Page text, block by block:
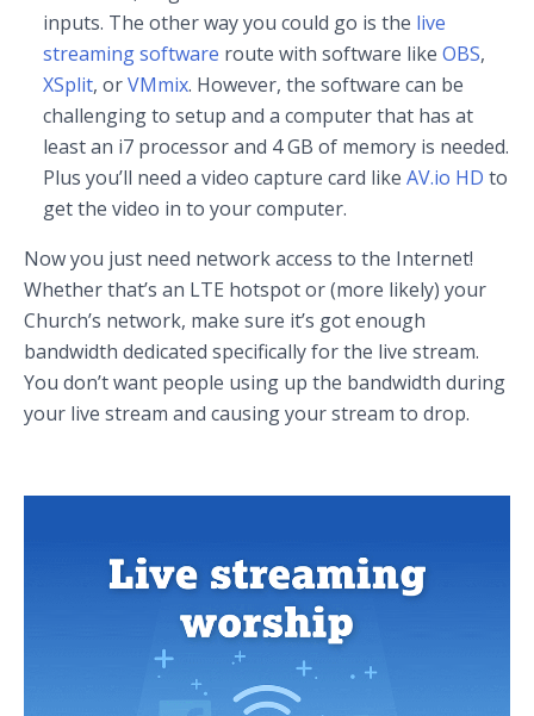
inputs. The other way you could go is the live
streaming software route with software like OBS,
XSplit, orVMmix. However, the software can be
challenging to setup and a computer that has at
least an i7 processor and 4 GB of memory is needed.
Plus you’ll need a video capture card like AV.io HD to
get the video in to your computer.
Now you just need network access to the Internet!
Whether that’s an LTE hotspot or (more likely) your
Church’s network, make sure it’s got enough
bandwidth dedicated specifically for the live stream.
You don’t want people using up the bandwidth during
your live stream and causing your stream to drop.